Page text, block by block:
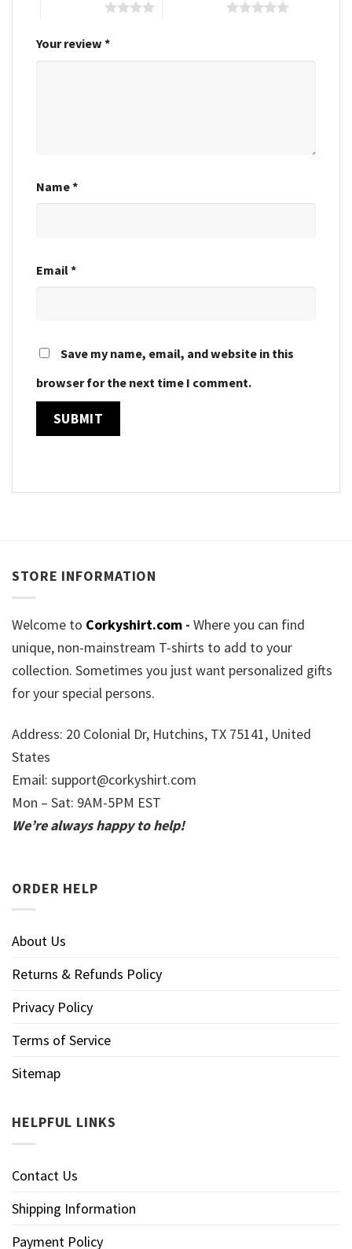
Your review *
Name*
Email*
Save my name, email, and website in this
browser for the next time I comment.
STORE INFORMATION
Welcome to Corkyshirt.com - Where you can find
unique, non-mainstream T-shirts to add to your
collection. Sometimes you just want personalized gifts
for your special persons.
Address: 20 Colonial Dr, Hutchins, TX 75141, United
States
Email: support@corkyshirt.com
Mon – Sat: 9AM-5PM EST
We’re always happy to help!
ORDER HELP
About Us
Returns & Refunds Policy
Privacy Policy
Terms of Service
Sitemap
HELPFUL LINKS
Contact Us
Shipping Information
Payment Policy